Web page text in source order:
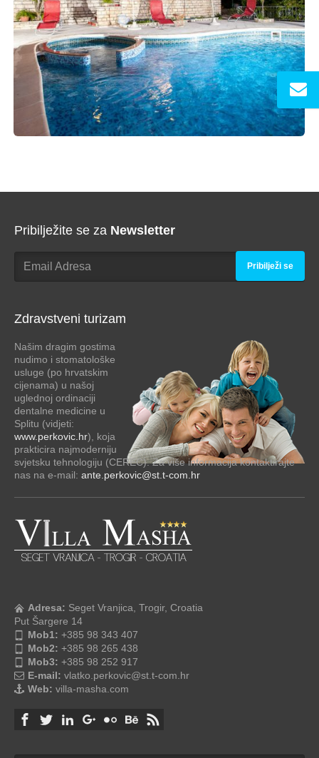
Pribilježite se za Newsletter
Pribilježi se
Zdravstveni turizam
Našim dragim gostima
nudimo i stomatološke
usluge (po hrvatskim
cijenama) u našoj
uglednoj ordinaciji
dentalne medicine u
Splitu (vidjeti:
www.perkovic.hr), koja
prakticira najmoderniju
svjetsku tehnologiju (CEREC). Za više informacija kontaktirajte
nas na e-mail: ante.perkovic@st.t-com.hr
Adresa: Seget Vranjica, Trogir, Croatia
Put Šargere 14
Mob1: +385 98 343 407
Mob2: +385 98 265 438
Mob3: +385 98 252 917
E-mail: vlatko.perkovic@st.t-com.hr
Web: villa-masha.com